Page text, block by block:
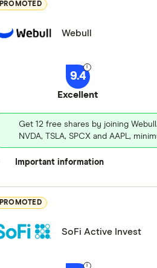
PROMOTED
Webull
9.4
Excellent
Get 12 free shares by joining
NVDA, TSLA, SPCX and AAPL,
Important information
PROMOTED
SoFi Active Invest